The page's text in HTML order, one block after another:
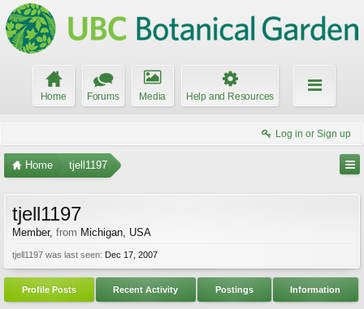
Home Forums Media Help and Resources
Log in or Sign up
Home tjell1197
tjell1197
Member, from Michigan, USA
tjell1197 was last seen: Dec 17, 2007
Profile Posts Recent Activity Postings Information